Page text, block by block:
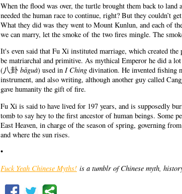
When the flood was over, the turtle brought them back to land
needed the human race to continue, right? But they couldn’t
What they did was they went to Mount Kunlun, and each of
we can marry, let the smoke of the two fires mingle. The
It's even said that Fu Xi instituted marriage, which created
be matriarchal and primitive. As mythical Emperor he did a
(八卦 bāguà) used in I Ching divination. He invented fishing
instrument, and also writing, although another guy called
gave humanity the gift of fire.
Fu Xi is said to have lived for 197 years, and is supposedly
tomb to say hey to the first ancestor of human beings. Some
East Heaven, in charge of the season of spring, governing
and where the sun rises.
•
Fuck Yeah Chinese Myths! is a tumblr of Chinese myth,